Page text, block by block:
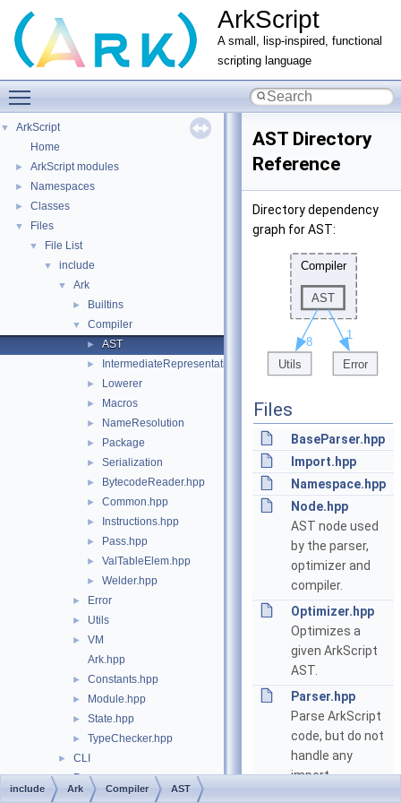
ArkScript
A small, lisp-inspired, functional
scripting language
▼
ArkScript
Home
► ArkScript modules
► Namespaces
► Classes
▼ Files
▼ File List
▼ include
▼ Ark
► Builtins
▼ Compiler
► AST
► IntermediateRepresentation
► Lowerer
► Macros
► NameResolution
► Package
► Serialization
► BytecodeReader.hpp
► Common.hpp
► Instructions.hpp
► Pass.hpp
► ValTableElem.hpp
► Welder.hpp
► Error
► Utils
►
VM
Ark.hpp
► Constants.hpp
► Module.hpp
► State.hpp
► TypeChecker.hpp
► CLI
► Proxy
utf8.hpp
AST Directory
Reference
Directory dependency
graph for AST:
Files
BaseParser.hpp
Import.hpp
Namespace.hpp
Node.hpp
AST node used
by the parser,
optimizer and
compiler.
Optimizer.hpp
Optimizes a
given ArkScript
AST.
Parser.hpp
Parse ArkScript
code, but do not
handle any
import
include Ark Compiler AST